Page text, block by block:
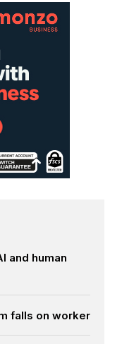
and human
falls on worker